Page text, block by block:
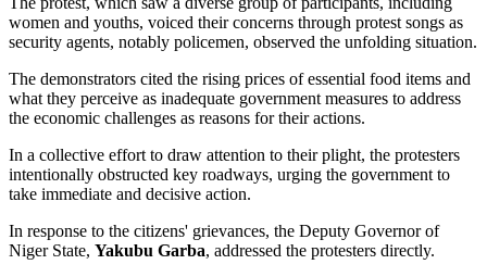
women and youths, voiced their concerns through protest songs as
security agents, notably policemen, observed the unfolding situation.
The demonstrators cited the rising prices of essential food items and
what they perceive as inadequate government measures to address
the economic challenges as reasons for their actions.
In a collective effort to draw attention to their plight, the protesters
intentionally obstructed key roadways, urging the government to
take immediate and decisive action.
In response to the citizens' grievances, the Deputy Governor of
Niger State, Yakubu Garba, addressed the protesters directly.